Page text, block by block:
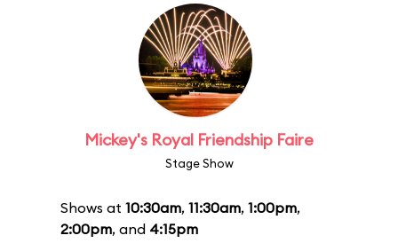
Mickey's Royal Friendship Faire
Stage Show
Shows at 10:30am, 11:30am, 1:00pm,
2:00pm, and 4:15pm